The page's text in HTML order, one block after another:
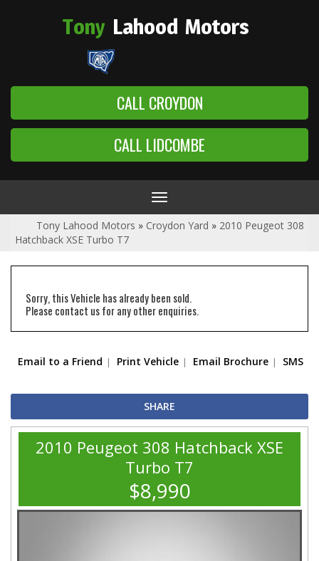
Tony Lahood Motors
CALL CROYDON
CALL LIDCOMBE
Toggle
navigation
Tony Lahood Motors » Croydon Yard » 2010 Peugeot 308
Hatchback XSE Turbo T7
Sorry, this Vehicle has already been sold.
Please contact us for any other enquiries.
Email to a Friend Print Vehicle Email Brochure SMS
SHARE
2010 Peugeot 308 Hatchback XSE
Turbo T7
$8,990